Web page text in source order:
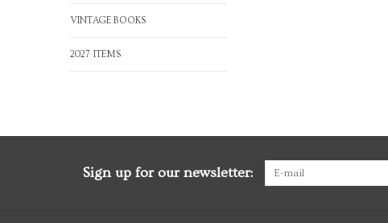
VINTAGE BOOKS
2027 ITEMS
Sign up for our newsletter: